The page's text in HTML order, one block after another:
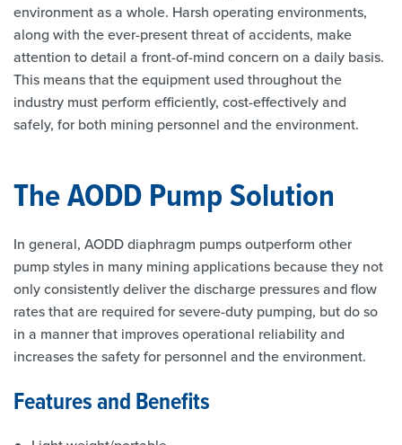
environment as a whole. Harsh operating environments,
along with the ever-present threat of accidents, make
attention to detail a front-of-mind concern on a daily basis.
This means that the equipment used throughout the
industry must perform efficiently, cost-effectively and
safely, for both mining personnel and the environment.
The AODD Pump Solution
In general, AODD diaphragm pumps outperform other
pump styles in many mining applications because they not
only consistently deliver the discharge pressures and flow
rates that are required for severe-duty pumping, but do so
in a manner that improves operational reliability and
increases the safety for personnel and the environment.
Features and Benefits